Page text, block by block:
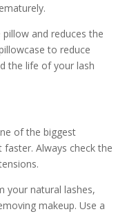
and reduces the
to reduce
the life of your lash
of the biggest
Always check the
your natural lashes,
makeup. Use a